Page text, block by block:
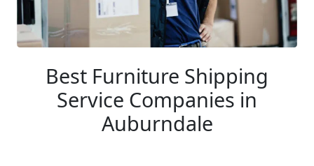
Best Furniture Shipping
Service Companies in
Auburndale